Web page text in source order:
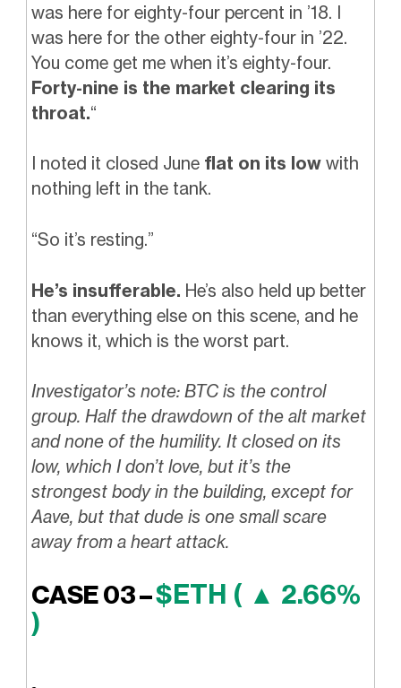
was here for eighty-four percent in ’18. I
was here for the other eighty-four in ’22.
You come get me when it’s eighty-four.
Forty-nine is the market clearing its
throat.“
I noted it closed Juneflat on its lowwith
nothing left in the tank.
“So it’s resting.”
He’s insufferable. He’s also held up better
than everything else on this scene, and he
knows it, which is the worst part.
Investigator’s note: BTC is the control
group. Half the drawdown of the alt market
and none of the humility. It closed on its
low, which I don’t love, but it’s the
strongest body in the building, except for
Aave, but that dude is one small scare
away from a heart attack.
CASE 03 –$ETH ( ▲ 2.66%
)